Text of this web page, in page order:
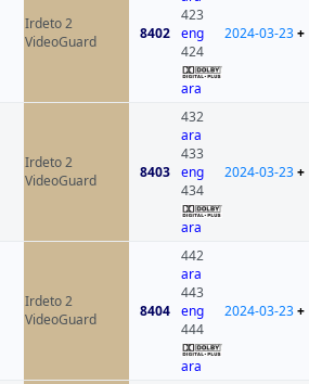
Irdeto 2
VideoGuard
8402
423
eng
424
ara
2024-03-23+
Irdeto 2
VideoGuard
8403
432
ara
433
eng
434
ara
2024-03-23+
Irdeto 2
VideoGuard
8404
442
ara
443
eng
444
ara
2024-03-23+